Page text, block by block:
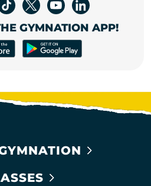
GYMNATION APP!